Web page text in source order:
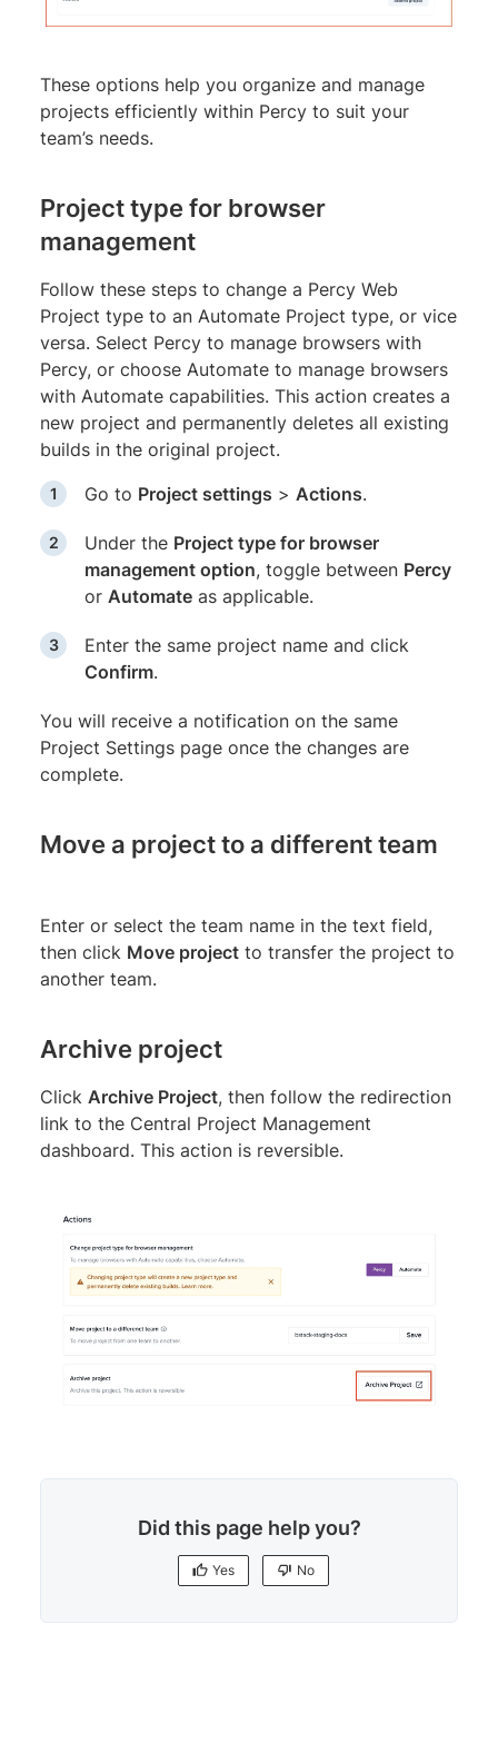
These options help you organize and manage
projects efficiently within Percy to suit your
team’s needs.
Project type for browser
management
Follow these steps to change a Percy Web
Project type to an Automate Project type, or vice
versa. Select Percy to manage browsers with
Percy, or choose Automate to manage browsers
with Automate capabilities. This action creates a
new project and permanently deletes all existing
builds in the original project.
Go to Project settings > Actions.
Under the Project type for browser
management option, toggle between Percy
or Automate as applicable.
Enter the same project name and click
Confirm.
You will receive a notification on the same
Project Settings page once the changes are
complete.
Move a project to a different team
Enter or select the team name in the text field,
then click Move project to transfer the project to
another team.
Archive project
Click Archive Project, then follow the redirection
link to the Central Project Management
dashboard. This action is reversible.
Did this page help you?
Yes No